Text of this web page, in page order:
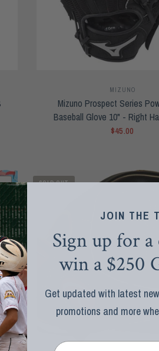
MIZUNO
Mizuno Prospect Series
Baseball Glove 10" - Right
$45.00
QUICK VIEWSOLD OUT
JOIN THE
Sign up for a
win a $250
Get updated with latest
promotions and more